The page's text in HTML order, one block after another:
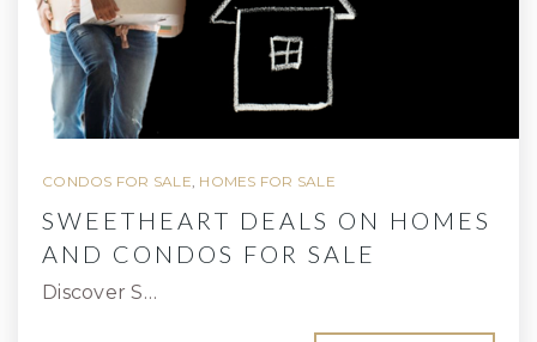
CONDOS FOR SALE, HOMES FOR SALE
SWEETHEART DEALS ON HOMES
AND CONDOS FOR SALE
Discover S…